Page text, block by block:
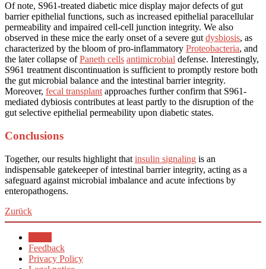
Of note, S961-treated diabetic mice display major defects of gut
barrier epithelial functions, such as increased epithelial paracellular
permeability and impaired cell-cell junction integrity. We also
observed in these mice the early onset of a severe gut dysbiosis, as
characterized by the bloom of pro-inflammatory Proteobacteria, and
the later collapse ofPaneth cells antimicrobial defense. Interestingly,
S961 treatment discontinuation is sufficient to promptly restore both
the gut microbial balance and the intestinal barrier integrity.
Moreover, fecal transplant approaches further confirm that S961-
mediated dybiosis contributes at least partly to the disruption of the
gut selective epithelial permeability upon diabetic states.
Conclusions
Together, our results highlight that insulin signaling is an
indispensable gatekeeper of intestinal barrier integrity, acting as a
safeguard against microbial imbalance and acute infections by
enteropathogens.
Zurück
Feedback
Privacy Policy